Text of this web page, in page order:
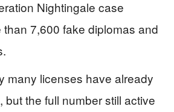
Nightingale case
than 7,600 fake diplomas and
many licenses have already
but the full number still active